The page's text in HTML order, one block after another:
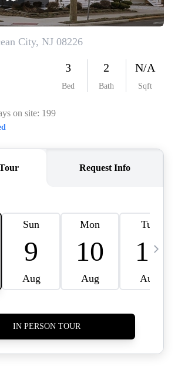
ABOUT PLACE
CONNECT
TOP AREAS
BLOG
ONE PERKS